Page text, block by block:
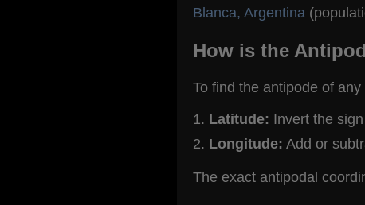
Blanca, Argentina
How is the
To find the antipode of any
Latitude: Invert the
Longitude: Add or
The exact antipodal